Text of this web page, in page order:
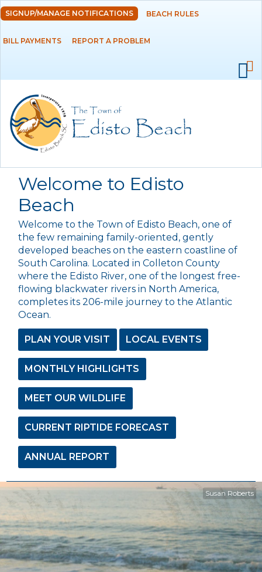
Skip to
main
content
DEPARTMENTS
RESIDENTS
VISITORS
EMPLOYMENT
SIGNUP/MANAGE NOTIFICATIONS BEACH RULES
BILL PAYMENTS REPORT A PROBLEM
Welcome to Edisto
Beach
Welcome to the Town of Edisto Beach, one of
the few remaining family-oriented, gently
developed beaches on the eastern coastline of
South Carolina. Located in Colleton County
where the Edisto River, one of the longest free-
flowing blackwater rivers in North America,
completes its 206-mile journey to the Atlantic
Ocean.
PLAN YOUR VISIT LOCAL EVENTS
MONTHLY HIGHLIGHTS
MEET OUR WILDLIFE
CURRENT RIPTIDE FORECAST
ANNUAL REPORT
Susan Roberts